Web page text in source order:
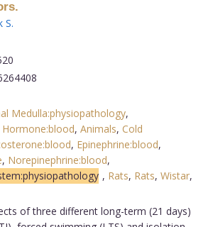
S.
Medulla:physiopathology,
, Animals, Cold
, Epinephrine:blood,
, Norepinephrine:blood,
, Rats, Rats, Wistar,
of three different long-term (21 days)